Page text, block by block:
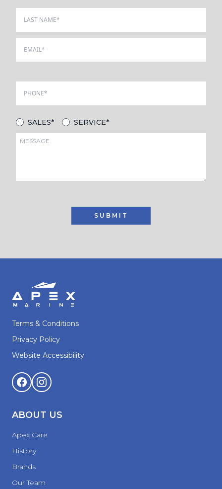
SALES* SERVICE*
SUBMIT
Terms & Conditions
Privacy Policy
Website Accessibility
ABOUT US
Apex Care
History
Brands
Our Team